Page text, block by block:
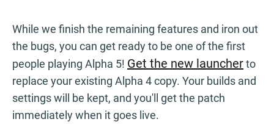
While we finish the remaining features and iron out
the bugs, you can get ready to be one of the first
people playing Alpha 5! Get the new launcherto
replace your existing Alpha 4 copy. Your builds and
settings will be kept, and you'll get the patch
immediately when it goes live.